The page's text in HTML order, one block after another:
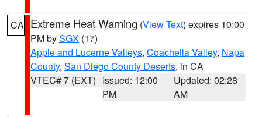
CA Extreme Heat Warning (View Text) expires 10:00
PM bySGX (17)
Apple and Lucerne Valleys, Coachella Valley, Napa
County, San Diego County Deserts, in CA
VTEC# 7 (EXT) Issued: 12:00
PM
Updated: 02:28
AM